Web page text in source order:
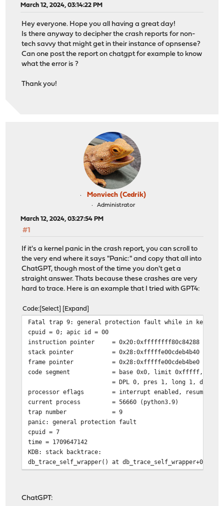
March 12, 2024, 03:14:22 PM
Hey everyone. Hope you all having a great day!
Is there anyway to decipher the crash reports for non-
tech savvy that might get in their instance of opnsense?
Can one post the report on chatgpt for example to know
what the error is ?
Thank you!
Monviech (Cedrik)
Administrator
March 12, 2024, 03:27:54 PM
#1
If it's a kernel panic in the crash report, you can scroll to
the very end where it says "Panic:" and copy that all into
ChatGPT, though most of the time you don't get a
straight answer. Thats because these crashes are very
hard to trace. Here is an example that I tried with GPT4:
Code Select Expand
Fatal trap 9: general protection fault while in kernel
cpuid = 0; apic id = 00
instruction pointer
= 0x20:0xffffffff80c84288
stack pointer
= 0x28:0xfffffe00cdeb4b40
frame pointer
= 0x28:0xfffffe00cdeb4be0
code segment
= base 0x0, limit 0xfffff, type
= DPL 0, pres 1, long 1, def32
processor eflags
= interrupt enabled, resume,
current process
= 56660 (python3.9)
trap number
= 9
panic: general protection fault
cpuid = 7
time = 1709647142
KDB: stack backtrace:
db_trace_self_wrapper() at db_trace_self_wrapper+0x2b/
calltrap() at calltrap+0x8/frame 0xfffffe00cdeb4a70
ChatGPT: